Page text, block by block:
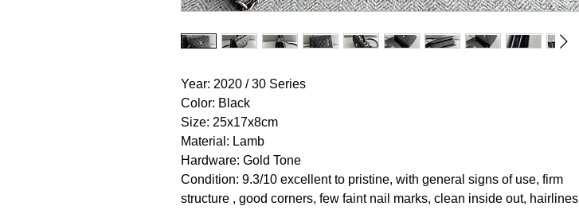
Year: 2020 / 30 Series
Color: Black
Size: 25x17x8cm
Material: Lamb
Hardware: Gold Tone
Condition: 9.3/10 excellent to pristine, with general signs of use, firm
structure , good corners, few faint nail marks, clean inside out, hairlines